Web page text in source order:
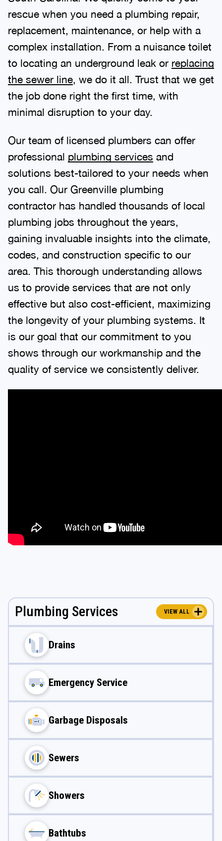
rescue when you need a plumbing repair,
replacement, maintenance, or help with a
complex installation. From a nuisance toilet
to locating an underground leak or replacing
the sewer line, we do it all. Trust that we get
the job done right the first time, with
minimal disruption to your day.
Our team of licensed plumbers can offer
professional plumbing services and
solutions best-tailored to your needs when
you call. Our Greenville plumbing
contractor has handled thousands of local
plumbing jobs throughout the years,
gaining invaluable insights into the climate,
codes, and construction specific to our
area. This thorough understanding allows
us to provide services that are not only
effective but also cost-efficient, maximizing
the longevity of your plumbing systems. It
is our goal that our commitment to you
shows through our workmanship and the
quality of service we consistently deliver.
Plumbing Services VIEW ALL
Drains
Emergency Service
Garbage Disposals
Sewers
Showers
Bathtubs